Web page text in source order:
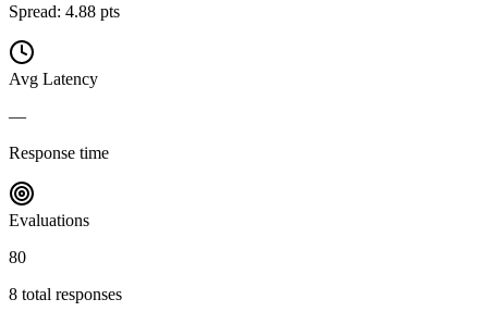
Spread: 4.88 pts
Avg Latency
—
Response time
Evaluations
80
8 total responses